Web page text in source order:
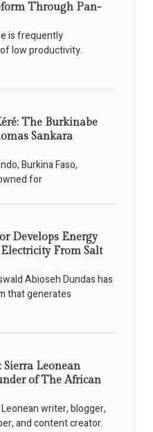
Through Pan-
is frequently
low productivity.
The Burkinabe
Sankara
Burkina Faso,
for
Develops Energy
From Salt
Abioseh Dundas has
that generates
Sierra Leonean
of The African
writer, blogger,
and content creator.